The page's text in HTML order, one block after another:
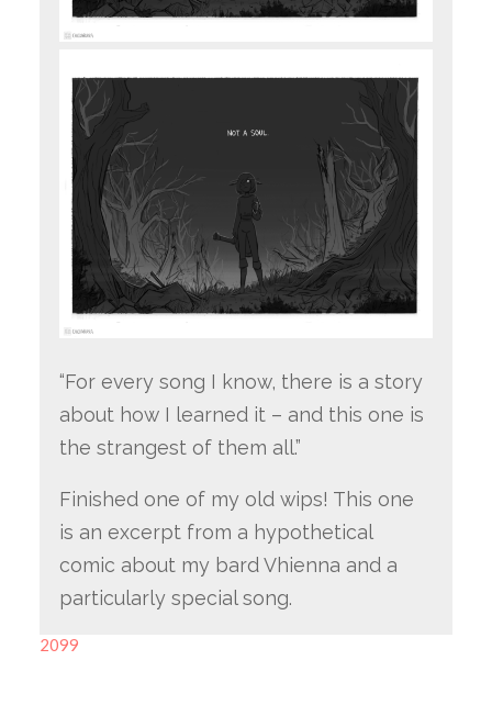
“For every song I know, there is a story
about how I learned it – and this one is
the strangest of them all.”
Finished one of my old wips! This one
is an excerpt from a hypothetical
comic about my bard Vhienna and a
particularly special song.
2099